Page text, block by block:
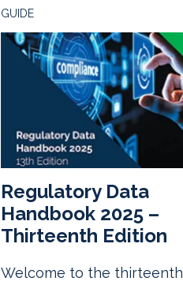
GUIDE
Regulatory Data
Handbook 2025 –
Thirteenth Edition
Welcome to the thirteenth